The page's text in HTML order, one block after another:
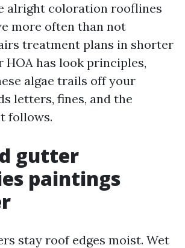
alright coloration rooflines
more often than not
treatment plans in shorter
HOA has look principles,
algae trails off your
letters, fines, and the
follows.
gutter
paintings
stay roof edges moist. Wet